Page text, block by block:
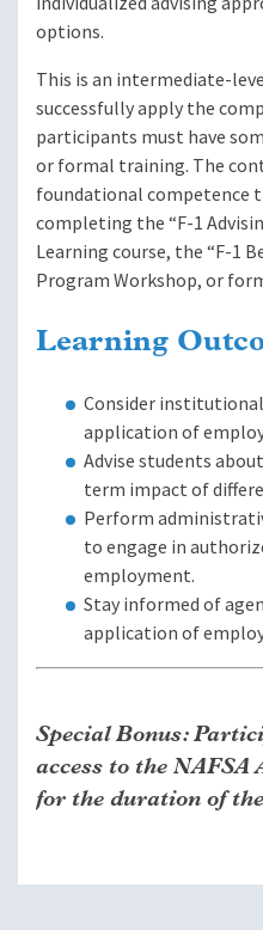
options.
This is an intermediate-
successfully apply the
participants must have
or formal training. The
foundational competence
completing the “F-1
Learning course, the “F-1
Program Workshop, or
Learning
Consider
application of
Advise students
term impact of
Perform
to engage in
employment.
Stay informed of
application of
Special Bonus:
access to the NAFSA
for the duration of